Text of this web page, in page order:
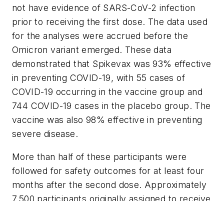
not have evidence of SARS-CoV-2 infection
prior to receiving the first dose. The data used
for the analyses were accrued before the
Omicron variant emerged. These data
demonstrated that Spikevax was 93% effective
in preventing COVID-19, with 55 cases of
COVID-19 occurring in the vaccine group and
744 COVID-19 cases in the placebo group. The
vaccine was also 98% effective in preventing
severe disease.
More than half of these participants were
followed for safety outcomes for at least four
months after the second dose. Approximately
7,500 participants originally assigned to receive